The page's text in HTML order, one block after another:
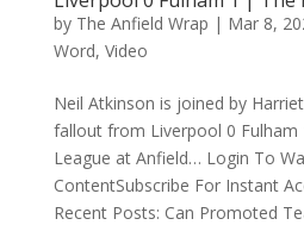
by The Anfield Wrap | Mar 8,
Word, Video
Neil Atkinson is joined by
fallout from Liverpool 0 Fulham
League at Anfield… Login To
ContentSubscribe For Instant
Recent Posts: Can Promoted